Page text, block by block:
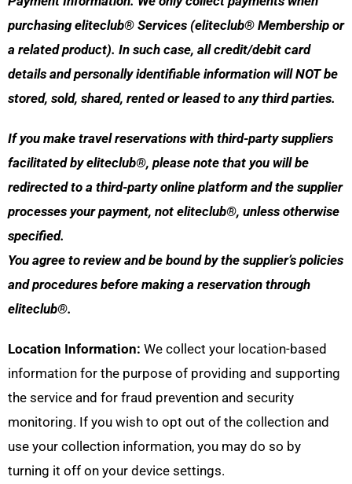
purchasing eliteclub® Services (eliteclub® Membership or
a related product). In such case, all credit/debit card
details and personally identifiable information will NOT be
stored, sold, shared, rented or leased to any third parties.
If you make travel reservations with third-party suppliers
facilitated by eliteclub®, please note that you will be
redirected to a third-party online platform and the supplier
processes your payment, not eliteclub®, unless otherwise
specified.
You agree to review and be bound by the supplier’s policies
and procedures before making a reservation through
eliteclub®.
Location Information: We collect your location-based
information for the purpose of providing and supporting
the service and for fraud prevention and security
monitoring. If you wish to opt out of the collection and
use your collection information, you may do so by
turning it off on your device settings.